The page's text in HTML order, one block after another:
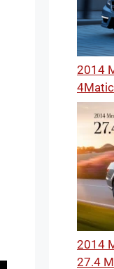
2014
2014
27.4